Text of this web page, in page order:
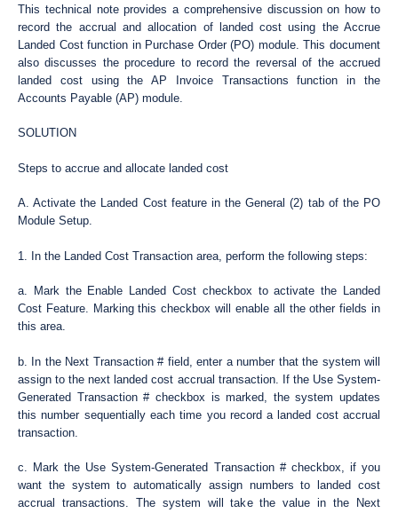
This technical note provides a comprehensive discussion on how to
record the accrual and allocation of landed cost using the Accrue
Landed Cost function in Purchase Order (PO) module. This document
also discusses the procedure to record the reversal of the accrued
landed cost using the AP Invoice Transactions function in the
Accounts Payable (AP) module.
SOLUTION
Steps to accrue and allocate landed cost
A. Activate the Landed Cost feature in the General (2) tab of the PO
Module Setup.
1. In the Landed Cost Transaction area, perform the following steps:
a. Mark the Enable Landed Cost checkbox to activate the Landed
Cost Feature. Marking this checkbox will enable all the other fields in
this area.
b. In the Next Transaction # field, enter a number that the system will
assign to the next landed cost accrual transaction. If the Use System-
Generated Transaction # checkbox is marked, the system updates
this number sequentially each time you record a landed cost accrual
transaction.
c. Mark the Use System-Generated Transaction # checkbox, if you
want the system to automatically assign numbers to landed cost
accrual transactions. The system will take the value in the Next